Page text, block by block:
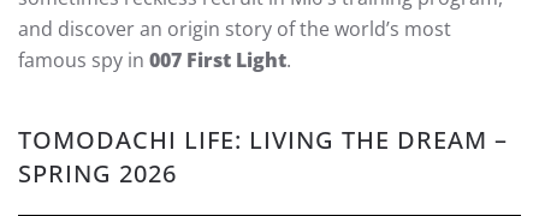
and discover an origin story of the world’s most
famous spy in 007 First Light.
TOMODACHI LIFE: LIVING THE DREAM –
SPRING 2026